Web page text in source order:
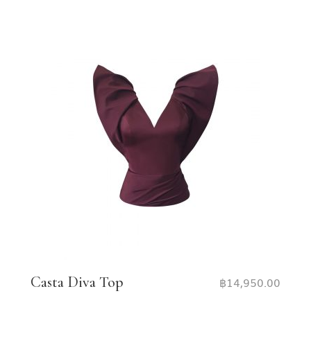
Casta Diva Top ฿14,950.00